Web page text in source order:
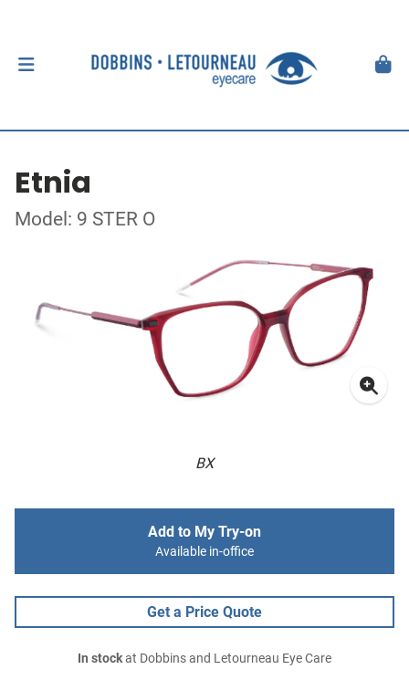
Etnia
Model: 9 STER O
BX
Add to My Try-on
Available in-office
Get a Price Quote
In stockat Dobbins and Letourneau Eye Care